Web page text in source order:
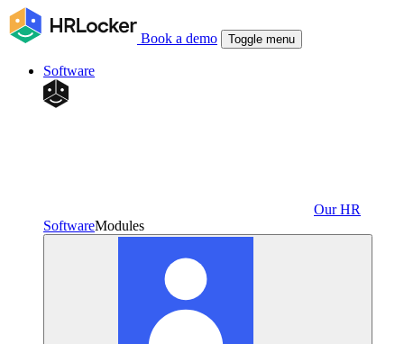
Book a demo Toggle menu
Software
Our HR
SoftwareModules